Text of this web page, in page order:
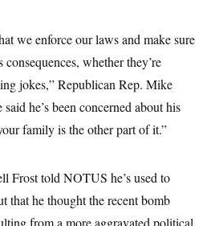
we enforce our laws and make sure
consequences, whether they’re
jokes,” Republican Rep. Mike
he’s been concerned about his
family is the other part of it.”
Frost told NOTUS he’s used to
that he thought the recent bomb
from a more aggravated political